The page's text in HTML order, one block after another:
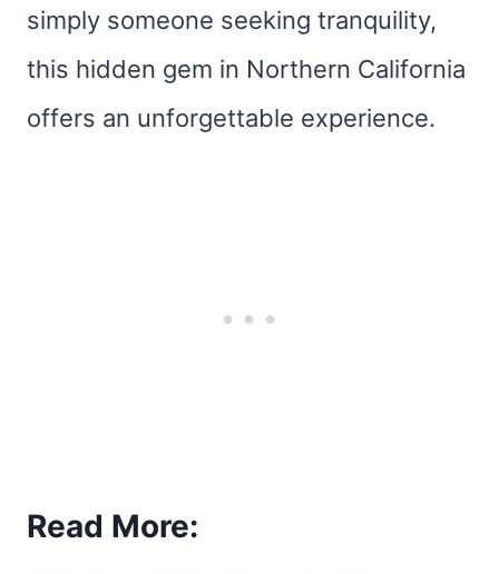
simply someone seeking tranquility,
this hidden gem in Northern California
offers an unforgettable experience.
Read More: